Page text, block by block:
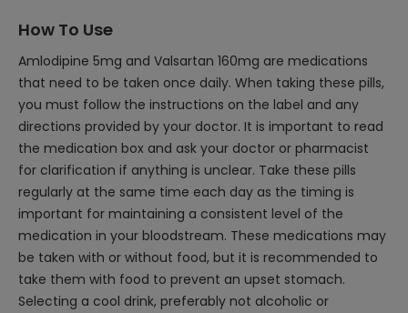
How To Use
Amlodipine 5mg and Valsartan 160mg are medications
that need to be taken once daily. When taking these pills,
you must follow the instructions on the label and any
directions provided by your doctor. It is important to read
the medication box and ask your doctor or pharmacist
for clarification if anything is unclear. Take these pills
regularly at the same time each day as the timing is
important for maintaining a consistent level of the
medication in your bloodstream. These medications may
be taken with or without food, but it is recommended to
take them with food to prevent an upset stomach.
Selecting a cool drink, preferably not alcoholic or